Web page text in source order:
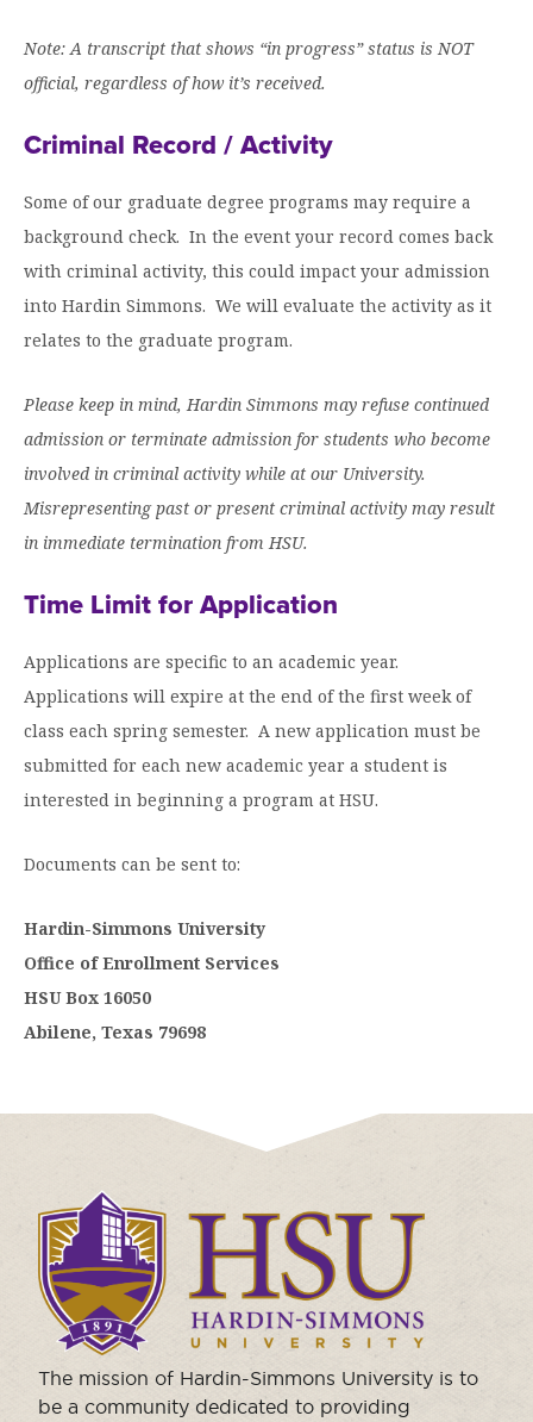
Summer Camps
Student Achievement
Information
Note: A transcript that shows “in progress” status is NOT
official, regardless of how it’s received.
Criminal Record / Activity
Some of our graduate degree programs may require a
background check. In the event your record comes back
with criminal activity, this could impact your admission
into Hardin Simmons. We will evaluate the activity as it
relates to the graduate program.
Please keep in mind, Hardin Simmons may refuse continued
admission or terminate admission for students who become
involved in criminal activity while at our University.
Misrepresenting past or present criminal activity may result
in immediate termination from HSU.
Time Limit for Application
Applications are specific to an academic year.
Applications will expire at the end of the first week of
class each spring semester. A new application must be
submitted for each new academic year a student is
interested in beginning a program at HSU.
Documents can be sent to:
Hardin-Simmons University
Office of Enrollment Services
HSU Box 16050
Abilene, Texas 79698
Click
to
visit
the
homepage.
The mission of Hardin-Simmons University is to
be a community dedicated to providing